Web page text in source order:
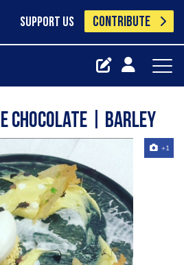
SUPPORT US CONTRIBUTE
chocolate | barley
+1